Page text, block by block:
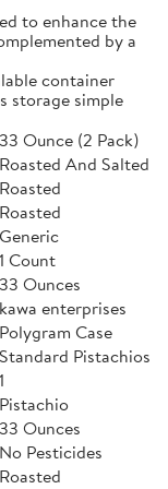
to enhance the
by a
container
storage simple
33 Ounce (2 Pack)
Roasted And Salted
Roasted
Roasted
Generic
1 Count
33 Ounces
kawa enterprises
Polygram Case
Standard Pistachios
1
Pistachio
33 Ounces
No Pesticides
Roasted